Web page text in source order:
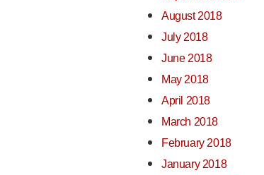
August 2018
July 2018
June 2018
May 2018
April 2018
March 2018
February 2018
January 2018